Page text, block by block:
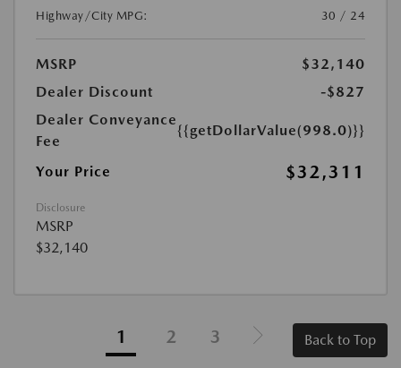
Highway/City MPG:
30 / 24
MSRP
$32,140
Dealer Discount
-$827
Dealer Conveyance
Fee
{{getDollarValue(998.0)}}
Your Price $32,311
Disclosure
MSRP
$32,140
1 2 3 Back to Top